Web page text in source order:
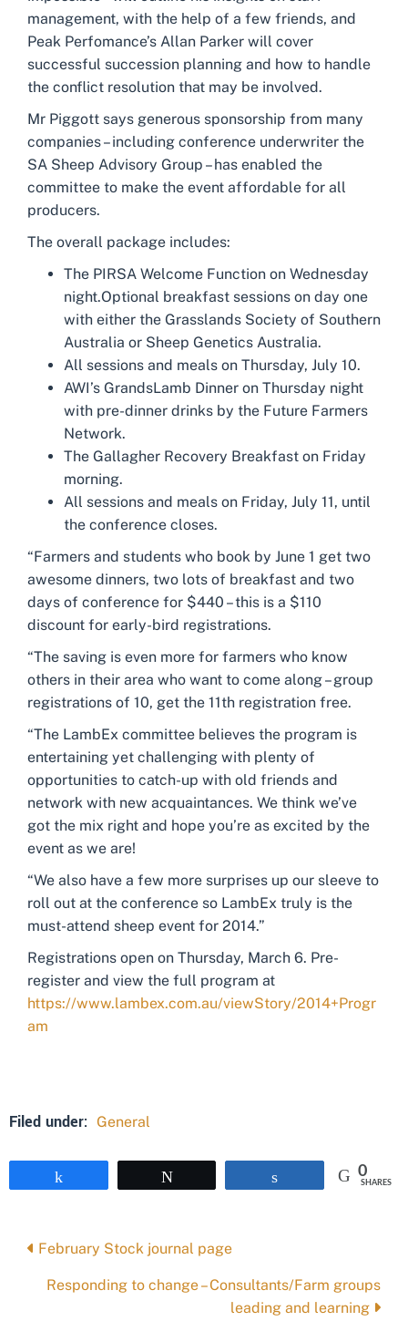
management, with the help of a few friends, and
Peak Perfomance’s Allan Parker will cover
successful succession planning and how to handle
the conflict resolution that may be involved.
Mr Piggott says generous sponsorship from many
companies – including conference underwriter the
SA Sheep Advisory Group – has enabled the
committee to make the event affordable for all
producers.
The overall package includes:
The PIRSA Welcome Function on Wednesday
night.Optional breakfast sessions on day one
with either the Grasslands Society of Southern
Australia or Sheep Genetics Australia.
All sessions and meals on Thursday, July 10.
AWI’s GrandsLamb Dinner on Thursday night
with pre-dinner drinks by the Future Farmers
Network.
The Gallagher Recovery Breakfast on Friday
morning.
All sessions and meals on Friday, July 11, until
the conference closes.
“Farmers and students who book by June 1 get two
awesome dinners, two lots of breakfast and two
days of conference for $440 – this is a $110
discount for early-bird registrations.
“The saving is even more for farmers who know
others in their area who want to come along – group
registrations of 10, get the 11th registration free.
“The LambEx committee believes the program is
entertaining yet challenging with plenty of
opportunities to catch-up with old friends and
network with new acquaintances. We think we’ve
got the mix right and hope you’re as excited by the
event as we are!
“We also have a few more surprises up our sleeve to
roll out at the conference so LambEx truly is the
must-attend sheep event for 2014.”
Registrations open on Thursday, March 6. Pre-
register and view the full program at
https://www.lambex.com.au/viewStory/2014+Progr
am
Filed under: General
0
SHARES
Posts
navigation
February Stock journal page
Responding to change – Consultants/Farm groups
leading and learning